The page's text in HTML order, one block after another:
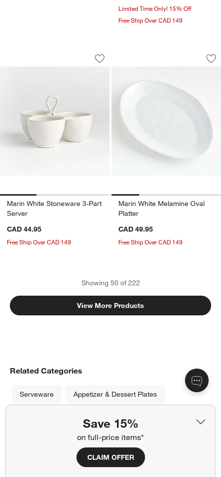
Save 15%
on full-price items*
CLAIM OFFER
Limited Time Only! 15% Off
Free Ship Over CAD 149
Marin White Stoneware 3-Part Server
Carousel showing item 1 through 1 of 3
Save to Favorites
Marin White Stoneware 3-Part Server
Marin White Stoneware 3-Part
Server
CAD 44.95
Free Ship Over CAD 149
Marin White
Carousel showing item 1 through
Marin White Melamine Oval
Platter
CAD 49.95
Free Ship Over CAD 149
Showing 50of 222
View More Products
Related Categories
Serveware Appetizer & Dessert Plates
Brighten up your party or dinner with versatile white serving
dishes from Crate and Barrel. Available in a variety of shapes
and styles, our platters make the perfect dish for chips,